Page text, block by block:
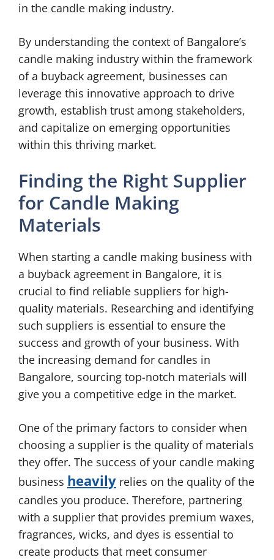
in the candle making industry.
By understanding the context of Bangalore’s
candle making industry within the framework
of a buyback agreement, businesses can
leverage this innovative approach to drive
growth, establish trust among stakeholders,
and capitalize on emerging opportunities
within this thriving market.
Finding the Right Supplier
for Candle Making
Materials
When starting a candle making business with
a buyback agreement in Bangalore, it is
crucial to find reliable suppliers for high-
quality materials. Researching and identifying
such suppliers is essential to ensure the
success and growth of your business. With
the increasing demand for candles in
Bangalore, sourcing top-notch materials will
give you a competitive edge in the market.
One of the primary factors to consider when
choosing a supplier is the quality of materials
they offer. The success of your candle making
business heavily relies on the quality of the
candles you produce. Therefore, partnering
with a supplier that provides premium waxes,
fragrances, wicks, and dyes is essential to
create products that meet consumer